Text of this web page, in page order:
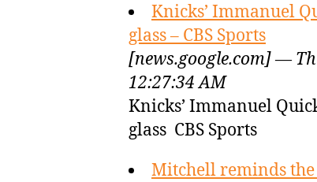
Knicks’ Immanuel
glass – CBS Sports
[news.google.com] —
12:27:34 AM
Knicks’ Immanuel
glass CBS Sports
Mitchell reminds the